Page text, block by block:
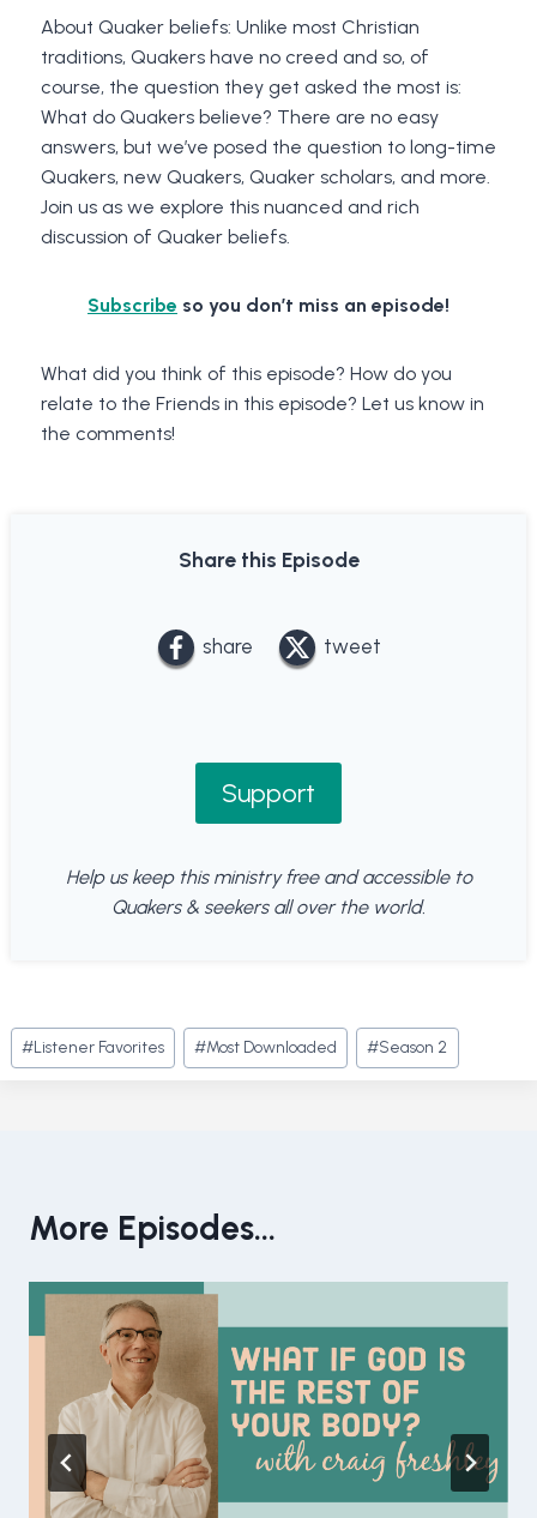
About Quaker beliefs: Unlike most Christian
traditions, Quakers have no creed and so, of
course, the question they get asked the most is:
What do Quakers believe? There are no easy
answers, but we’ve posed the question to long-time
Quakers, new Quakers, Quaker scholars, and more.
Join us as we explore this nuanced and rich
discussion of Quaker beliefs.
Subscribe so you don’t miss an episode!
What did you think of this episode? How do you
relate to the Friends in this episode? Let us know in
the comments!
Share this Episode
share tweet
Support
Help us keep this ministry free and accessible to
Quakers & seekers all over the world.
Post
Tags:
#Listener Favorites #Most Downloaded #Season 2
More Episodes...